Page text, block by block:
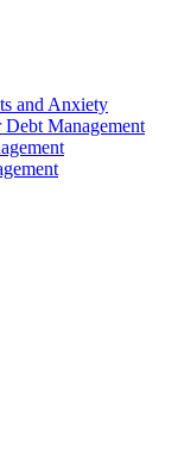
and Anxiety
Management